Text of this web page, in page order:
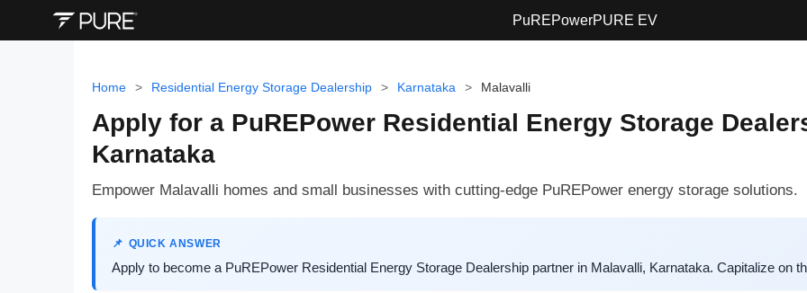
PuREPowerPURE EV
Home > Residential Energy Storage Dealership > Karnataka > Malavalli
Apply for a PuREPower Residential Energy Storage
Karnataka
Empower Malavalli homes and small businesses with cutting-edge PuREPower energy storage solutions.
QUICK ANSWER
Apply to become a PuREPower Residential Energy Storage Dealership partner in Malavalli, Karnataka. Capitalize on